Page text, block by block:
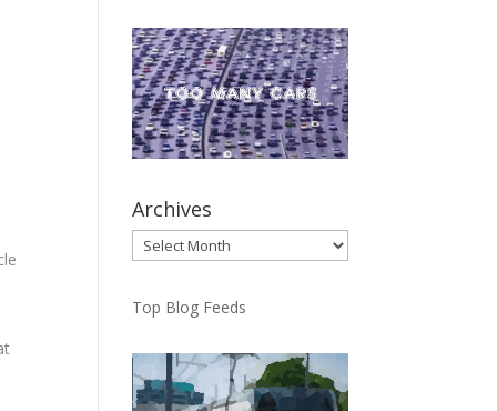
Archives
Archives
Top Blog Feeds